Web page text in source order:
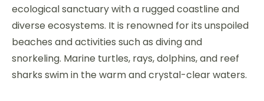
ecological sanctuary with a rugged coastline and
diverse ecosystems. It is renowned for its unspoiled
beaches and activities such as diving and
snorkeling. Marine turtles, rays, dolphins, and reef
sharks swim in the warm and crystal-clear waters.